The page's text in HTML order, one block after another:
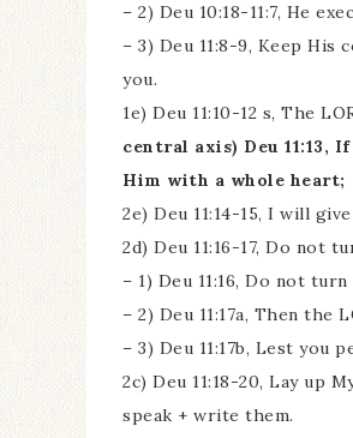
– 2) Deu 10:18-11:7, He
– 3) Deu 11:8-9, Keep
you.
1e) Deu 11:10-12 s, The
central axis) Deu 11:13,
Him with a whole heart;
2e) Deu 11:14-15, I will
2d) Deu 11:16-17, Do not
– 1) Deu 11:16, Do not
– 2) Deu 11:17a, Then the
– 3) Deu 11:17b, Lest
2c) Deu 11:18-20, Lay up
speak + write them.